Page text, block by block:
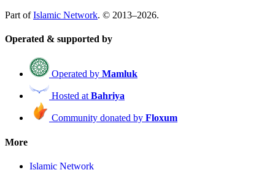
Part ofIslamic Network. © 2013–2026.
Operated & supported by
Operated by Mamluk
Hosted atBahriya
Community donated by Floxum
More
Islamic Network